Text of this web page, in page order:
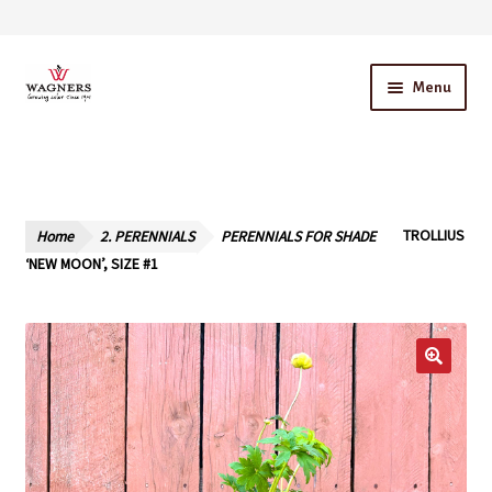
Skip
to
Skip
to
Menu
Our Story – A Family Owned Business
Cart
Checkout
Home 2. PERENNIALS PERENNIALS FOR SHADE
TROLLIUS
‘NEW MOON’, SIZE #1